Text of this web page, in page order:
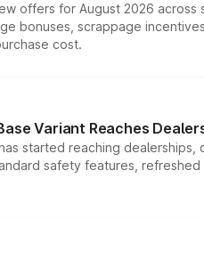
offers for August 2026
bonuses, scrappage
cost.
Variant Reaches
started reaching
safety features,